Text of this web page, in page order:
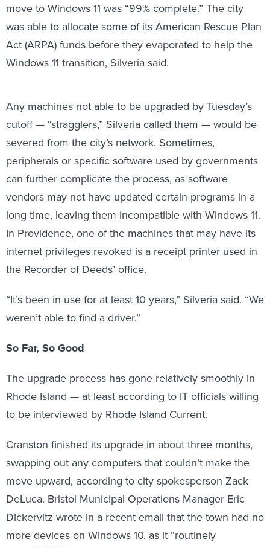
move to Windows 11 was “99% complete.” The city
was able to allocate some of its American Rescue Plan
Act (ARPA) funds before they evaporated to help the
Windows 11 transition, Silveria said.
Any machines not able to be upgraded by Tuesday’s
cutoff — “stragglers,” Silveria called them — would be
severed from the city’s network. Sometimes,
peripherals or specific software used by governments
can further complicate the process, as software
vendors may not have updated certain programs in a
long time, leaving them incompatible with Windows 11.
In Providence, one of the machines that may have its
internet privileges revoked is a receipt printer used in
the Recorder of Deeds’ office.
“It’s been in use for at least 10 years,” Silveria said. “We
weren’t able to find a driver.”
So Far, So Good
The upgrade process has gone relatively smoothly in
Rhode Island — at least according to IT officials willing
to be interviewed by Rhode Island Current.
Cranston finished its upgrade in about three months,
swapping out any computers that couldn’t make the
move upward, according to city spokesperson Zack
DeLuca. Bristol Municipal Operations Manager Eric
Dickervitz wrote in a recent email that the town had no
more devices on Windows 10, as it “routinely